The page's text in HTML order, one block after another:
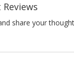
share your